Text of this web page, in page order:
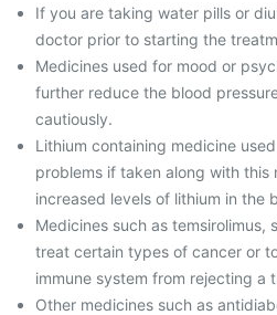
If you are taking water pills or
doctor prior to starting the
Medicines used for mood or
further reduce the blood
cautiously.
Lithium containing medicine
problems if taken along with this
increased levels of lithium in the
Medicines such as temsirolimus,
treat certain types of cancer or
immune system from rejecting a
Other medicines such as